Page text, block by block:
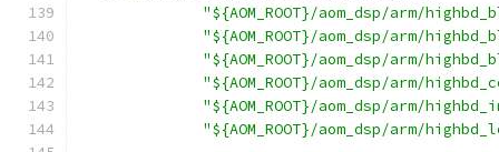
"${AOM_ROOT}/aom_dsp/arm/
"${AOM_ROOT}/aom_dsp/arm/
"${AOM_ROOT}/aom_dsp/arm/
"${AOM_ROOT}/aom_dsp/arm/
"${AOM_ROOT}/aom_dsp/arm/
"${AOM_ROOT}/aom_dsp/arm/